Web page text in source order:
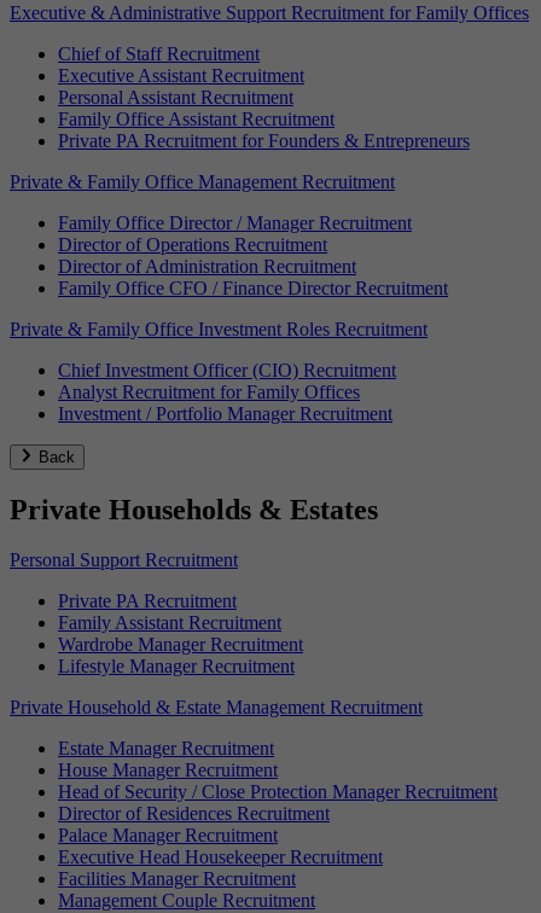
Executive & Administrative Support Recruitment for Family Offices
Chief of Staff Recruitment
Executive Assistant Recruitment
Personal Assistant Recruitment
Family Office Assistant Recruitment
Private PA Recruitment for Founders & Entrepreneurs
Private & Family Office Management Recruitment
Family Office Director / Manager Recruitment
Director of Operations Recruitment
Director of Administration Recruitment
Family Office CFO / Finance Director Recruitment
Private & Family Office Investment Roles Recruitment
Chief Investment Officer (CIO) Recruitment
Analyst Recruitment for Family Offices
Investment / Portfolio Manager Recruitment
Back
Private Households & Estates
Personal Support Recruitment
Private PA Recruitment
Family Assistant Recruitment
Wardrobe Manager Recruitment
Lifestyle Manager Recruitment
Private Household & Estate Management Recruitment
Estate Manager Recruitment
House Manager Recruitment
Head of Security / Close Protection Manager Recruitment
Director of Residences Recruitment
Palace Manager Recruitment
Executive Head Housekeeper Recruitment
Facilities Manager Recruitment
Management Couple Recruitment